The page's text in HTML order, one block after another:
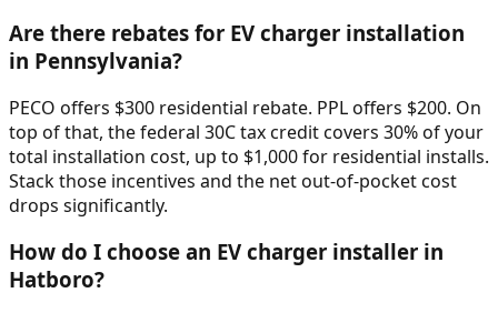
Are there rebates for EV charger installation
in Pennsylvania?
PECO offers $300 residential rebate. PPL offers $200. On
top of that, the federal 30C tax credit covers 30% of your
total installation cost, up to $1,000 for residential installs.
Stack those incentives and the net out-of-pocket cost
drops significantly.
How do I choose an EV charger installer in
Hatboro?